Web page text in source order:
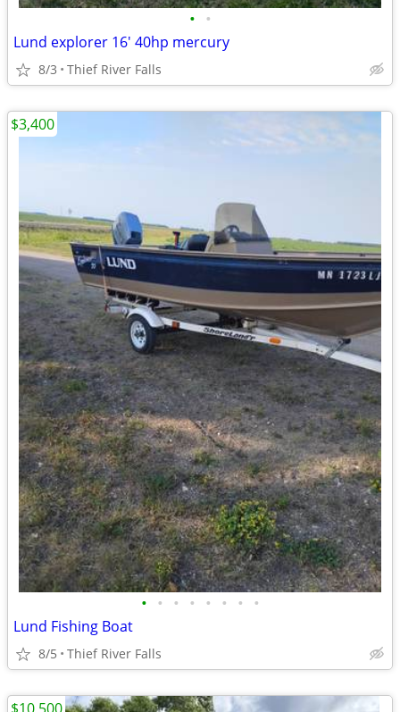
• •
Lund explorer 16' 40hp mercury
8/3 Thief River Falls
• • • • • • • •
Lund Fishing Boat
8/5 Thief River Falls
$3,400